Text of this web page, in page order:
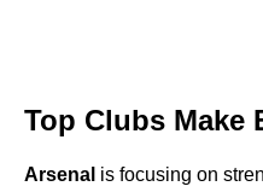
Top Clubs Make
Arsenal is focusing on